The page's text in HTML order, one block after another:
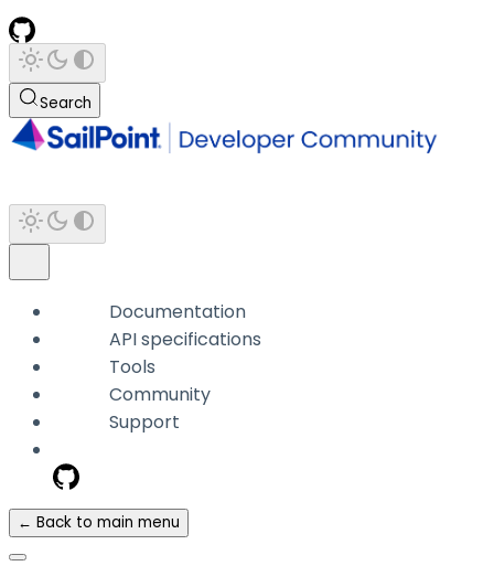
Search
Documentation
API specifications
Tools
Community
Support
← Back to main menu